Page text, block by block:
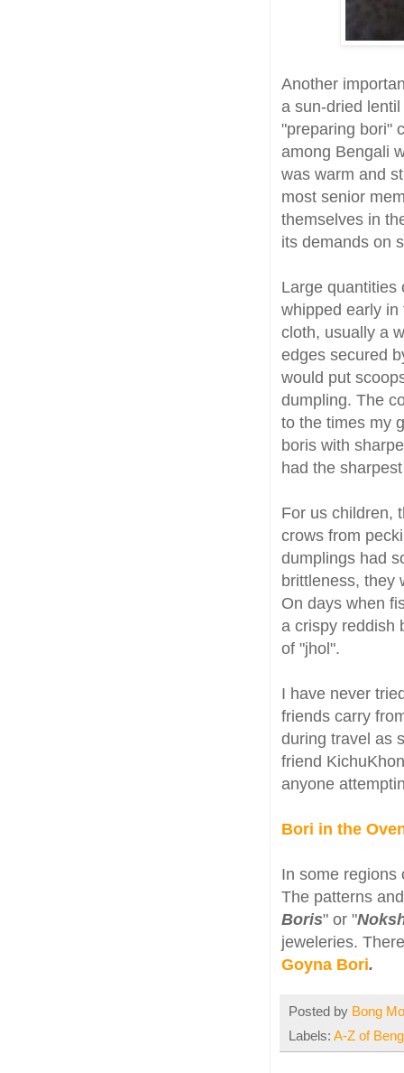
Another
a sun-dried
"preparing bori"
among Bengali
was warm and
most senior
themselves in
its demands on
Large quantities
whipped early
cloth, usually a
edges secured
would put
dumpling. The
to the times my
boris with
had the
For us children,
crows from
dumplings had
brittleness, they
On days when
a crispy reddish
of "jhol".
I have never
friends carry
during travel as
friend
anyone
Bori in the
In some regions
The patterns
Boris" or "
jeweleries.
Goyna Bori.
Posted by Bong
Labels: A-Z of